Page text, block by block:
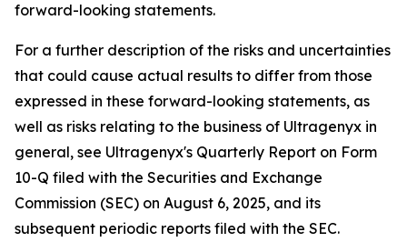
forward-looking statements.
For a further description of the risks and uncertainties
that could cause actual results to differ from those
expressed in these forward-looking statements, as
well as risks relating to the business of Ultragenyx in
general, see Ultragenyx's Quarterly Report on Form
10-Q filed with the Securities and Exchange
Commission (SEC) on August 6, 2025, and its
subsequent periodic reports filed with the SEC.